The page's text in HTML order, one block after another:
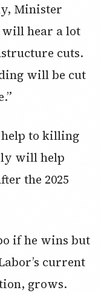
Minister
will hear a lot
cuts.
will be cut
help to killing
will help
the 2025
if he wins but
current
grows.